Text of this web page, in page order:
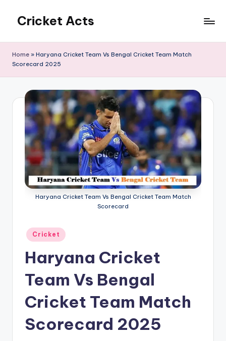
content
Cricket Acts
Home » Haryana Cricket Team Vs Bengal Cricket Team Match
Scorecard 2025
Haryana Cricket Team Vs Bengal Cricket Team Match
Scorecard
Posted
in
Cricket
Haryana Cricket
Team Vs Bengal
Cricket Team Match
Scorecard 2025